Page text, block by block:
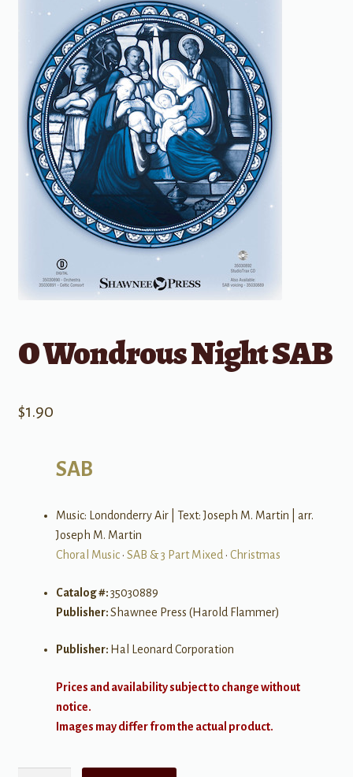
O Wondrous Night SAB
$1.90
SAB
Music: Londonderry Air | Text: Joseph M. Martin | arr.
Joseph M. Martin
Choral Music• SAB & 3 Part Mixed • Christmas
Catalog #:35030889
Publisher:Shawnee Press (Harold Flammer)
Publisher: Hal Leonard Corporation
Prices and availability subject to change without
notice.
Images may differ from the actual product.